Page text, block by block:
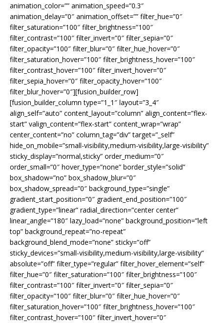
animation_color=”” animation_speed=”0.3″
animation_delay=”0″ animation_offset=”” filter_hue=”0″
filter_saturation=”100″ filter_brightness=”100″
filter_contrast=”100″ filter_invert=”0″ filter_sepia=”0″
filter_opacity=”100″ filter_blur=”0″ filter_hue_hover=”0″
filter_saturation_hover=”100″ filter_brightness_hover=”100″
filter_contrast_hover=”100″ filter_invert_hover=”0″
filter_sepia_hover=”0″ filter_opacity_hover=”100″
filter_blur_hover=”0″][fusion_builder_row]
[fusion_builder_column type=”1_1″ layout=”3_4″
align_self=”auto” content_layout=”column” align_content=”flex-
start” valign_content=”flex-start” content_wrap=”wrap”
center_content=”no” column_tag=”div” target=”_self”
hide_on_mobile=”small-visibility,medium-visibility,large-visibility”
sticky_display=”normal,sticky” order_medium=”0″
order_small=”0″ hover_type=”none” border_style=”solid”
box_shadow=”no” box_shadow_blur=”0″
box_shadow_spread=”0″ background_type=”single”
gradient_start_position=”0″ gradient_end_position=”100″
gradient_type=”linear” radial_direction=”center center”
linear_angle=”180″ lazy_load=”none” background_position=”left
top” background_repeat=”no-repeat”
background_blend_mode=”none” sticky=”off”
sticky_devices=”small-visibility,medium-visibility,large-visibility”
absolute=”off” filter_type=”regular” filter_hover_element=”self”
filter_hue=”0″ filter_saturation=”100″ filter_brightness=”100″
filter_contrast=”100″ filter_invert=”0″ filter_sepia=”0″
filter_opacity=”100″ filter_blur=”0″ filter_hue_hover=”0″
filter_saturation_hover=”100″ filter_brightness_hover=”100″
filter_contrast_hover=”100″ filter_invert_hover=”0″